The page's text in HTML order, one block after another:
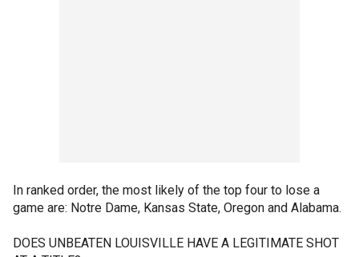
In ranked order, the most likely of the top four to lose a
game are: Notre Dame, Kansas State, Oregon and Alabama.
DOES UNBEATEN LOUISVILLE HAVE A LEGITIMATE SHOT